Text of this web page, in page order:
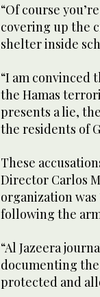
“Of course
covering up the
shelter inside
“I am convinced
the Hamas
presents a lie,
the residents of
These
Director Carlos
organization
following the
“Al Jazeera
documenting
protected and